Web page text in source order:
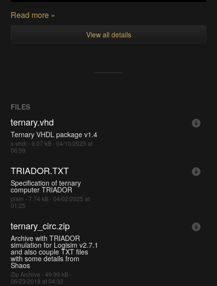
Read more »
View all details
FILES
ternary.vhd
Ternary VHDL package v1.4
x-vhdl - 9.07 kB - 04/10/2025 at
06:59
TRIADOR.TXT
Specification of ternary
computer TRIADOR
plain - 7.74 kB - 04/02/2025 at
01:25
ternary_circ.zip
Archive with TRIADOR
simulation for Logisim v2.7.1
and also couple TXT files
with some details from
Shaos
Zip Archive - 49.99 kB -
06/23/2018 at 04:32